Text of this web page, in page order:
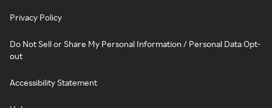
Privacy Policy
Do Not Sell or Share My Personal Information / Personal Data Opt-
out
Accessibility Statement